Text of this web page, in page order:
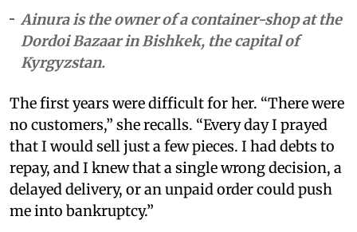
Ainura is the owner of a container-shop at the
Dordoi Bazaar in Bishkek, the capital of
Kyrgyzstan.
The first years were difficult for her. “There were
no customers,” she recalls. “Every day I prayed
that I would sell just a few pieces. I had debts to
repay, and I knew that a single wrong decision, a
delayed delivery, or an unpaid order could push
me into bankruptcy.”